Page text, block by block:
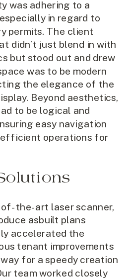
was adhering to a
in regard to
permits. The client
didn’t just blend in with
but stood out and drew
was to be modern
the elegance of the
Beyond aesthetics,
to be logical and
easy navigation
operations for
the-art laser scanner,
asbuilt plans
accelerated the
tenant improvements
for a speedy creation
team worked closely